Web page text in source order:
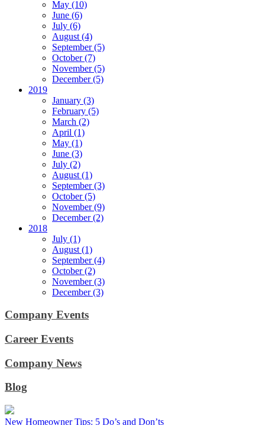
May (10)
June (6)
July (6)
August (4)
September (5)
October (7)
November (5)
December (5)
2019
January (3)
February (5)
March (2)
April (1)
May (1)
June (3)
July (2)
August (1)
September (3)
October (5)
November (9)
December (2)
2018
July (1)
August (1)
September (4)
October (2)
November (3)
December (3)
Company Events
Career Events
Company News
Blog
New Homeowner Tips: 5 Do’s and Don’ts